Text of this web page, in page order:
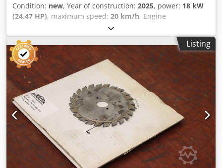
Condition: new, Year of construction: 2025, power: 18 kW
(24.47 HP), maximum speed: 20 km/h, Engine
manufacturer: Kubota, engine type: diesel. Schäffer loader,
model 3630, with ROPS operator protection canopy. Kubota
diesel engine D1703M-DI, 18 kW = 25 hp. Rear
counterweight plate, hydraulic tool locking system,
retention system, hydraulic high-speed gear (20 km/h).
Includes operating manual. Special equipment: ballast
weight 95 kg, hydraulic connections with quick-release
couplings. Preparation for lighting system: complete
steering column for lighting, cable harness to the rear for
taillights, LED work light set, 800 lumens (2x front and 1x
rear). Towing device with pin and lashing eyes. Standard
tires: 10.0/75-15.3 AS ET -40. Receiver frame Euro-WS,
hydraulic locking. Location: null. Cedpszp Anajfx Aczsrf
Listing